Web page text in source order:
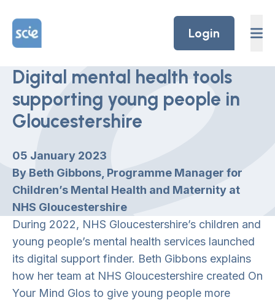
Home Link Logo
Login
Digital mental health tools
supporting young people in
Gloucestershire
05 January 2023
By Beth Gibbons, Programme Manager for
Children’s Mental Health and Maternity at
NHS Gloucestershire
During 2022, NHS Gloucestershire’s children and
young people’s mental health services launched
its digital support finder. Beth Gibbons explains
how her team at NHS Gloucestershire created On
Your Mind Glos to give young people more